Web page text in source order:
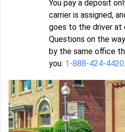
You pay a deposit
carrier is assigned,
goes to the driver at
Questions on the
by the same office
you: 1-888-424-4420.